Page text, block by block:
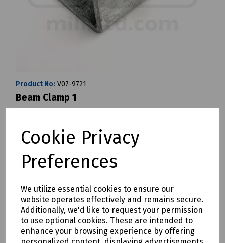
Cookie Privacy
Preferences
We utilize essential cookies to ensure our
website operates effectively and remains secure.
Additionally, we'd like to request your permission
to use optional cookies. These are intended to
enhance your browsing experience by offering
Product No: V07-9721
Beam Clamp 1
Login to purchase